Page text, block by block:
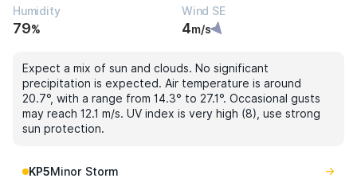
Humidity
79%
Wind SE
4m/s
Expect a mix of sun and clouds. No significant
precipitation is expected. Air temperature is around
20.7°, with a range from 14.3° to 27.1°. Occasional gusts
may reach 12.1 m/s. UV index is very high (8), use strong
sun protection.
KP5Minor Storm